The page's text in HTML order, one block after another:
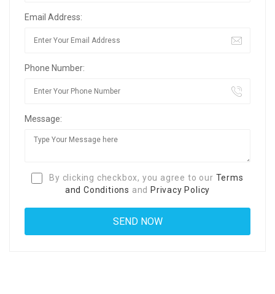
Email Address:
Phone Number:
Message:
By clicking checkbox, you agree to our Terms
and Conditions and Privacy Policy